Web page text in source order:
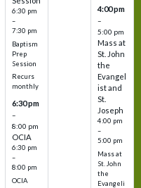
6:30 pm
–
7:30 pm
Baptism
Prep
Session
Recurs
monthly
6:30 pm
–
8:00 pm
OCIA
6:30 pm
–
8:00 pm
OCIA
4:00 pm
–
5:00 pm
Mass at
St. John
the
Evangel
ist and
St.
Joseph
4:00 pm
–
5:00 pm
Mass at
St. John
the
Evangeli